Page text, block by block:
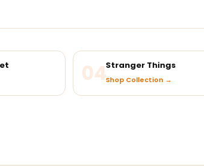
04Stranger Things
Shop Collection →